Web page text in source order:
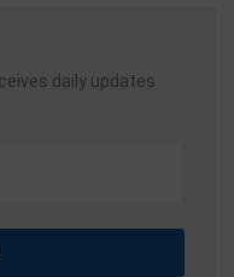
daily updates